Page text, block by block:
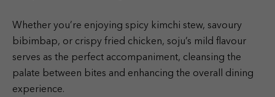
Whether you’re enjoying spicy kimchi stew, savoury
bibimbap, or crispy fried chicken, soju’s mild flavour
serves as the perfect accompaniment, cleansing the
palate between bites and enhancing the overall dining
experience.